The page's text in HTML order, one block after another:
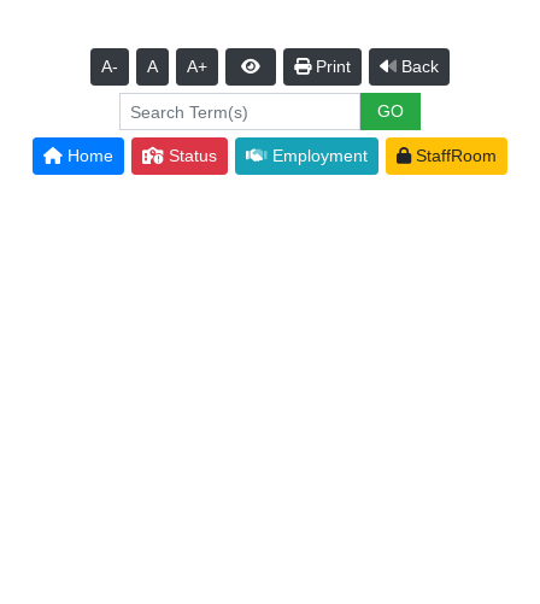
A- A A+ Print Back
Home Status Employment StaffRoom